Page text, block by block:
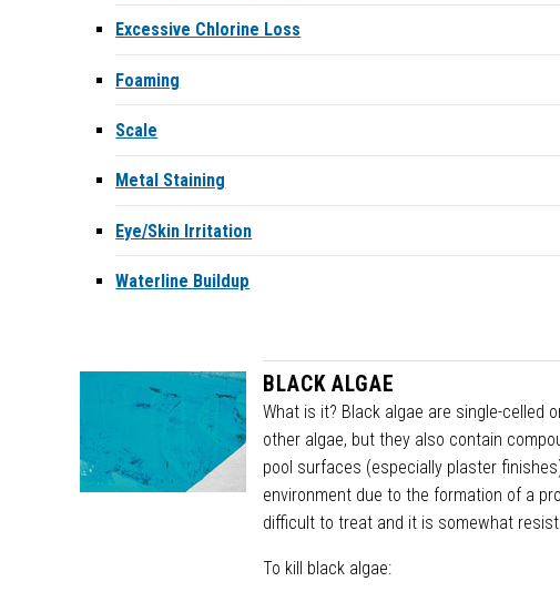
Excessive Chlorine Loss
Foaming
Scale
Metal Staining
Eye/Skin Irritation
Waterline Buildup
BLACK ALGAE
What is it? Black algae are single-celled
other algae, but they also contain
pool surfaces (especially plaster
environment due to the formation of a
difficult to treat and it is somewhat
To kill black algae: